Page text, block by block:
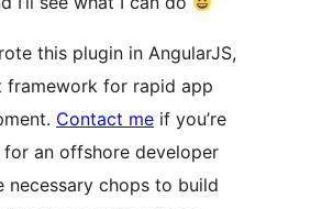
this plugin in AngularJS,
framework for rapid app
Contact me if you’re
an offshore developer
necessary chops to build